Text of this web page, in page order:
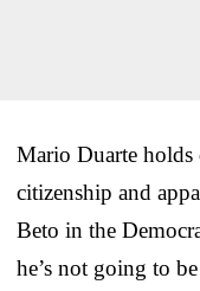
Mario Duarte holds
citizenship and
Beto in the
he’s not going to